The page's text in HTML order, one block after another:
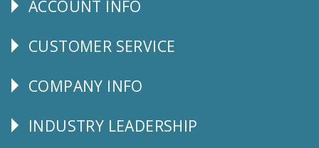
Explore
ACCOUNT INFO
CUSTOMER
CUSTOMER SERVICE
Corporate
COMPANY INFO
Follow
INDUSTRY LEADERSHIP